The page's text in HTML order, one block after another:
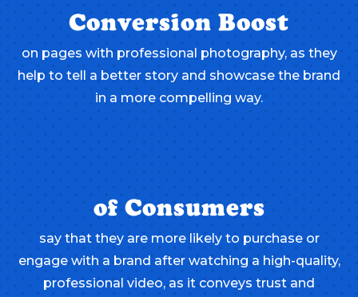
Conversion Boost
on pages with professional photography, as they
help to tell a better story and showcase the brand
in a more compelling way.
of Consumers
say that they are more likely to purchase or
engage with a brand after watching a high-quality,
professional video, as it conveys trust and